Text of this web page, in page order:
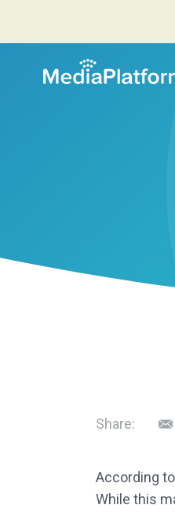
Share:
According
While this